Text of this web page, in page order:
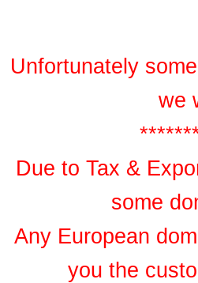
Unfortunately
we
Due to Tax &
some
Any European
you the